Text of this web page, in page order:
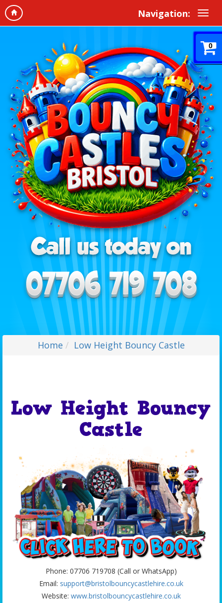
Navigation:
0
Home Low Height Bouncy Castle
Low Height Bouncy
Castle
Phone: 07706 719708 (Call or WhatsApp)
Email: support@bristolbouncycastlehire.co.uk
Website: www.bristolbouncycastlehire.co.uk